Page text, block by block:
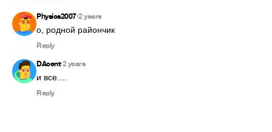
Physics2007•2 years
о, родной райончик
Reply
DAcent•2 years
и все....
Reply